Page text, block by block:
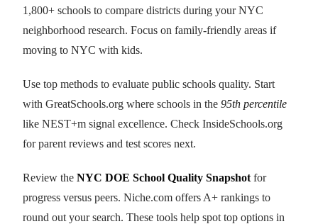
1,800+ schools to compare districts during your NYC
neighborhood research. Focus on family-friendly areas if
moving to NYC with kids.
Use top methods to evaluate public schools quality. Start
with GreatSchools.org where schools in the 95th percentile
like NEST+m signal excellence. Check InsideSchools.org
for parent reviews and test scores next.
Review the NYC DOE School Quality Snapshot for
progress versus peers. Niche.com offers A+ rankings to
round out your search. These tools help spot top options in